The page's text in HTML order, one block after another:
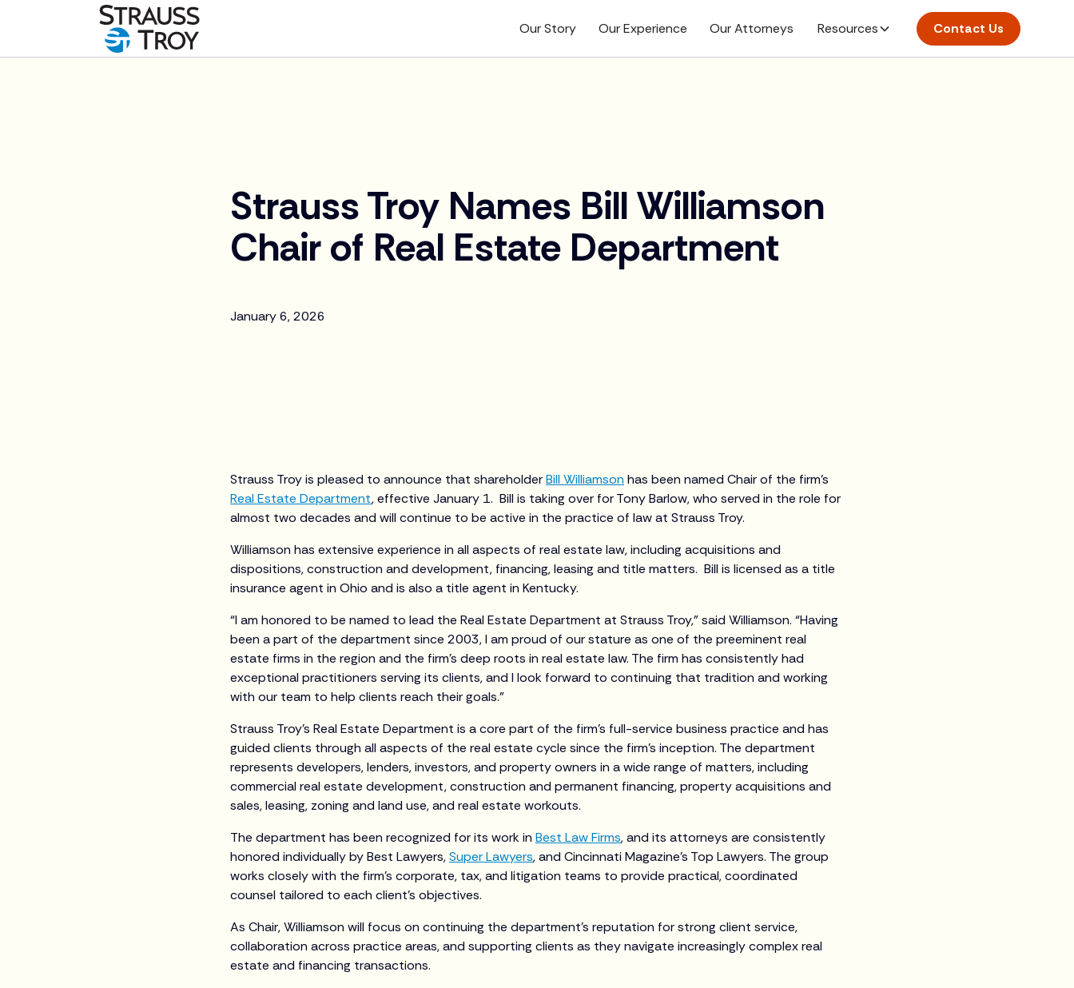
Our Story Our Experience Our Attorneys Resources Contact Us
Strauss Troy Names Bill Williamson
Chair of Real Estate Department
January 6, 2026
Strauss Troy is pleased to announce that shareholderBill Williamson has been named Chair of the firm’s
Real Estate Department, effective January 1. Bill is taking over for Tony Barlow, who served in the role for
almost two decades and will continue to be active in the practice of law at Strauss Troy.
Williamson has extensive experience in all aspects of real estate law, including acquisitions and
dispositions, construction and development, financing, leasing and title matters. Bill is licensed as a title
insurance agent in Ohio and is also a title agent in Kentucky.
“I am honored to be named to lead the Real Estate Department at Strauss Troy,” said Williamson. “Having
been a part of the department since 2003, I am proud of our stature as one of the preeminent real
estate firms in the region and the firm’s deep roots in real estate law. The firm has consistently had
exceptional practitioners serving its clients, and I look forward to continuing that tradition and working
with our team to help clients reach their goals.”
Strauss Troy’s Real Estate Department is a core part of the firm’s full-service business practice and has
guided clients through all aspects of the real estate cycle since the firm’s inception. The department
represents developers, lenders, investors, and property owners in a wide range of matters, including
commercial real estate development, construction and permanent financing, property acquisitions and
sales, leasing, zoning and land use, and real estate workouts.
The department has been recognized for its work in Best Law Firms, and its attorneys are consistently
honored individually by Best Lawyers,Super Lawyers, and Cincinnati Magazine’s Top Lawyers. The group
works closely with the firm’s corporate, tax, and litigation teams to provide practical, coordinated
counsel tailored to each client’s objectives.
As Chair, Williamson will focus on continuing the department’s reputation for strong client service,
collaboration across practice areas, and supporting clients as they navigate increasingly complex real
estate and financing transactions.